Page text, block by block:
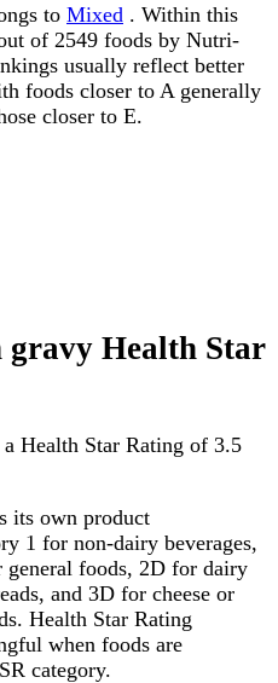
to Mixed . Within this
of 2549 foods by Nutri-
usually reflect better
foods closer to A generally
closer to E.
gravy Health Star
Health Star Rating of 3.5
its own product
1 for non-dairy beverages,
foods, 2D for dairy
and 3D for cheese or
Health Star Rating
when foods are
category.